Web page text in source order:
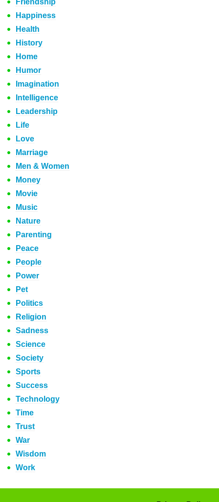
Friendship
Happiness
Health
History
Home
Humor
Imagination
Intelligence
Leadership
Life
Love
Marriage
Men & Women
Money
Movie
Music
Nature
Parenting
Peace
People
Power
Pet
Politics
Religion
Sadness
Science
Society
Sports
Success
Technology
Time
Trust
War
Wisdom
Work